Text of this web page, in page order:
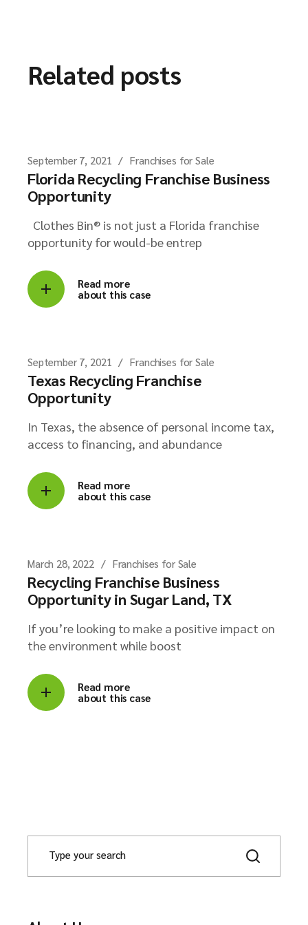
Related posts
September 7, 2021 Franchises for Sale
Florida Recycling Franchise Business
Opportunity
Clothes Bin® is not just a Florida franchise
opportunity for would-be entrep
Read more
about this case
September 7, 2021 Franchises for Sale
Texas Recycling Franchise
Opportunity
In Texas, the absence of personal income tax,
access to financing, and abundance
Read more
about this case
March 28, 2022 Franchises for Sale
Recycling Franchise Business
Opportunity in Sugar Land, TX
If you’re looking to make a positive impact on
the environment while boost
Read more
about this case